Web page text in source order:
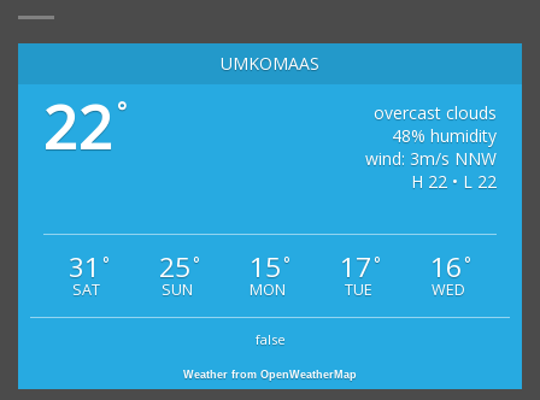
UMKOMAAS
22 °
overcast clouds
48% humidity
wind: 3m/s NNW
H 22 • L 22
31 °
SAT
25 °
SUN
15 °
MON
17 °
TUE
16 °
WED
false
Weather from OpenWeatherMap